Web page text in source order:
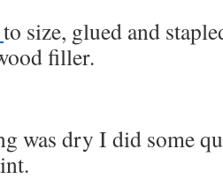
to size, glued and
filler.
was dry I did some